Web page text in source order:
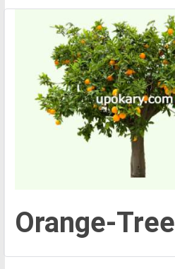
Orange-Tree